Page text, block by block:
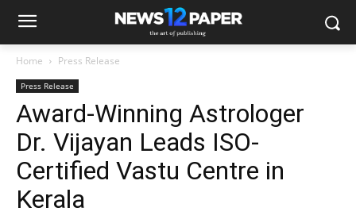
Home Press Release
Press Release
Award-Winning Astrologer
Dr. Vijayan Leads ISO-
Certified Vastu Centre in
Kerala